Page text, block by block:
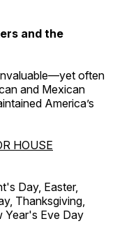
and the
often
and Mexican
America’s
HOUSE
Day, Easter,
Thanksgiving,
Year's Eve Day